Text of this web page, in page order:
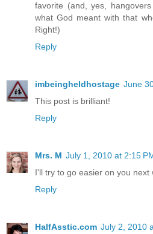
favorite (and, yes,
what God meant with that
Right!)
Reply
imbeingheldhostage June
This post is brilliant!
Reply
Mrs. M July 1, 2010 at 2:15
I'll try to go easier on you next
Reply
HalfAsstic.com July 2, 2010